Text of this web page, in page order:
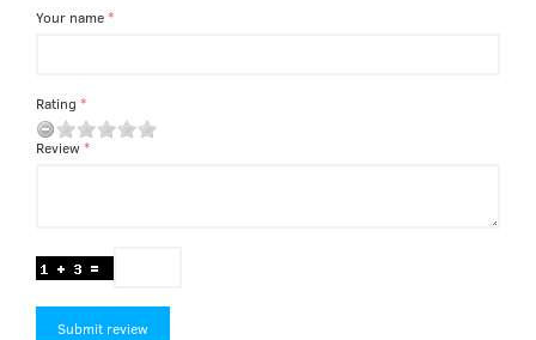
Your name
Rating
Review
Submit review